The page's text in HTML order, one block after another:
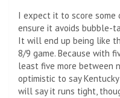
I expect it to score some
ensure it avoids bubble-
It will end up being like
8/9 game. Because with
least five more between
optimistic to say
will say it runs tight,